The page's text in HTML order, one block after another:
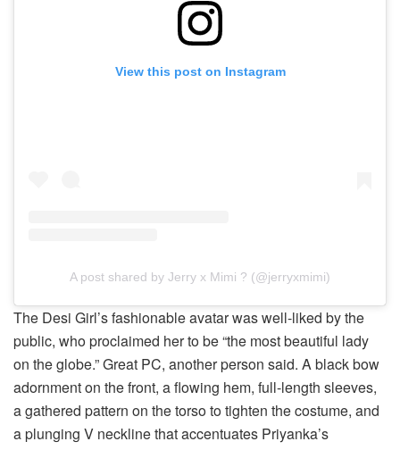
View this post on Instagram
A post shared by Jerry x Mimi ? (@jerryxmimi)
The Desi Girl’s fashionable avatar was well-liked by the
public, who proclaimed her to be “the most beautiful lady
on the globe.” Great PC, another person said. A black bow
adornment on the front, a flowing hem, full-length sleeves,
a gathered pattern on the torso to tighten the costume, and
a plunging V neckline that accentuates Priyanka’s